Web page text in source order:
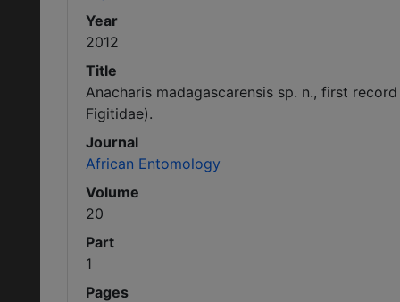
Year
2012
Title
Anacharis madagascarensis sp. n., first
Figitidae).
Journal
African Entomology
Volume
20
Part
1
Pages